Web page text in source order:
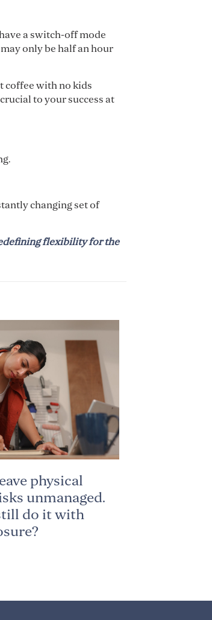
a switch-off mode
only be half an hour
coffee with no kids
to your success at
changing set of
flexibility for the
physical
unmanaged.
do it with